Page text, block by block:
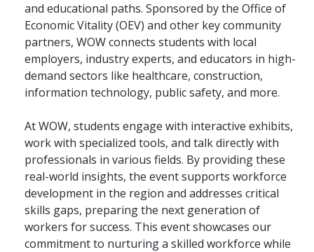
and educational paths. Sponsored by the Office of
Economic Vitality (OEV) and other key community
partners, WOW connects students with local
employers, industry experts, and educators in high-
demand sectors like healthcare, construction,
information technology, public safety, and more.
At WOW, students engage with interactive exhibits,
work with specialized tools, and talk directly with
professionals in various fields. By providing these
real-world insights, the event supports workforce
development in the region and addresses critical
skills gaps, preparing the next generation of
workers for success. This event showcases our
commitment to nurturing a skilled workforce while